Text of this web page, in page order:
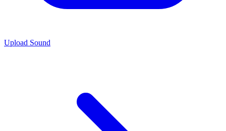
Upload Sound